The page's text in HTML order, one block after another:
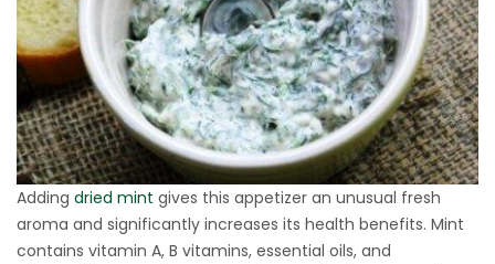
Adding dried mint gives this appetizer an unusual fresh
aroma and significantly increases its health benefits. Mint
contains vitamin A, B vitamins, essential oils, and